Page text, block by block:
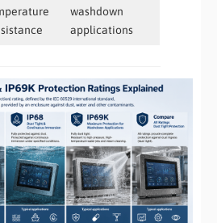
washdown
applications